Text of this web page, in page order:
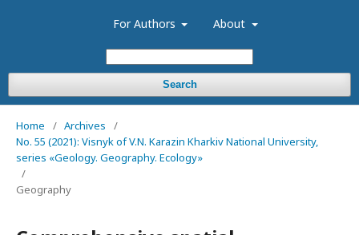
For Authors About
Search
Home / Archives
/
No. 55 (2021): Visnyk of V.N. Karazin Kharkiv National University,
series «Geology. Geography. Ecology»
/
Geography